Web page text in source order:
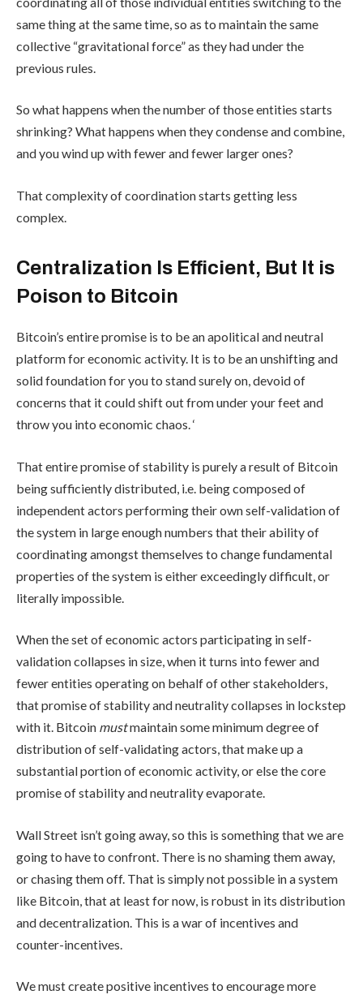
same thing at the same time, so as to maintain the same
collective “gravitational force” as they had under the
previous rules.
So what happens when the number of those entities starts
shrinking? What happens when they condense and combine,
and you wind up with fewer and fewer larger ones?
That complexity of coordination starts getting less
complex.
Centralization Is Efficient, But It is
Poison to Bitcoin
Bitcoin’s entire promise is to be an apolitical and neutral
platform for economic activity. It is to be an unshifting and
solid foundation for you to stand surely on, devoid of
concerns that it could shift out from under your feet and
throw you into economic chaos. ‘
That entire promise of stability is purely a result of Bitcoin
being sufficiently distributed, i.e. being composed of
independent actors performing their own self-validation of
the system in large enough numbers that their ability of
coordinating amongst themselves to change fundamental
properties of the system is either exceedingly difficult, or
literally impossible.
When the set of economic actors participating in self-
validation collapses in size, when it turns into fewer and
fewer entities operating on behalf of other stakeholders,
that promise of stability and neutrality collapses in lockstep
with it. Bitcoin mustmaintain some minimum degree of
distribution of self-validating actors, that make up a
substantial portion of economic activity, or else the core
promise of stability and neutrality evaporate.
Wall Street isn’t going away, so this is something that we are
going to have to confront. There is no shaming them away,
or chasing them off. That is simply not possible in a system
like Bitcoin, that at least for now, is robust in its distribution
and decentralization. This is a war of incentives and
counter-incentives.
We must create positive incentives to encourage more